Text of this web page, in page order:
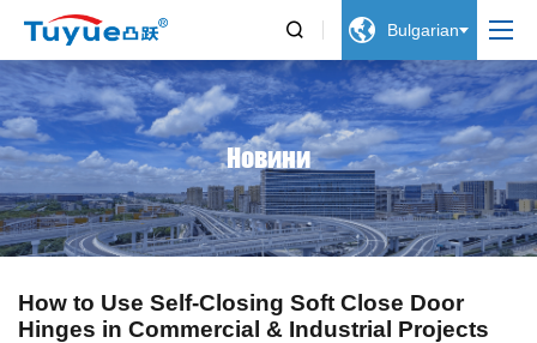
  Bulgarian
Новини
How to Use Self-Closing Soft Close Door
Hinges in Commercial & Industrial Projects